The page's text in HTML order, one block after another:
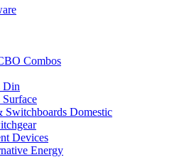
Combos
Din
Switchboards Domestic
Devices
Energy